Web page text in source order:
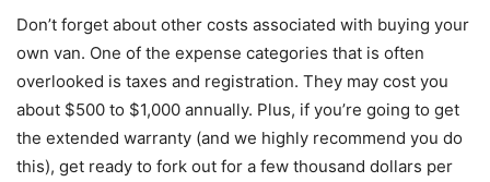
Don’t forget about other costs associated with buying your
own van. One of the expense categories that is often
overlooked is taxes and registration. They may cost you
about $500 to $1,000 annually. Plus, if you’re going to get
the extended warranty (and we highly recommend you do
this), get ready to fork out for a few thousand dollars per